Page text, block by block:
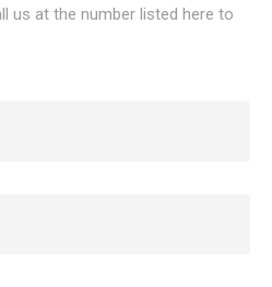
us at the number listed here to